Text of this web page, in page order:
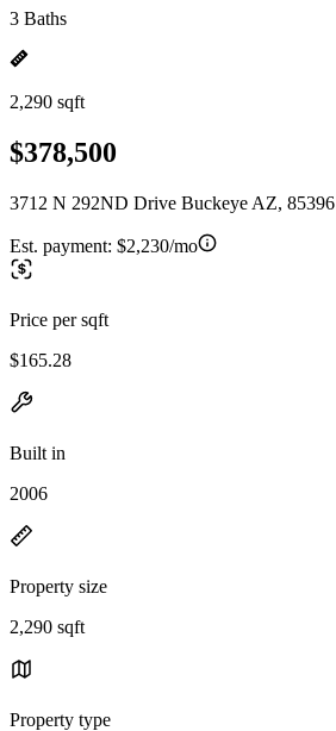
3 Baths
2,290 sqft
$378,500
3712 N 292ND Drive Buckeye AZ, 85396
Est. payment: $2,230/mo
Price per sqft
$165.28
Built in
2006
Property size
2,290 sqft
Property type